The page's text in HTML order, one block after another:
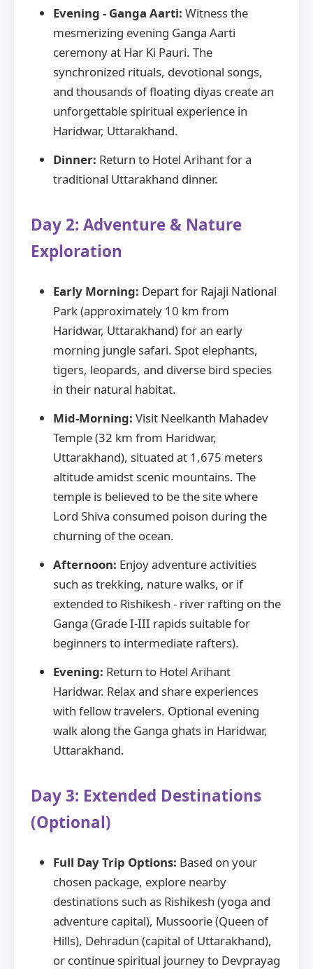
Evening - Ganga Aarti: Witness the
mesmerizing evening Ganga Aarti
ceremony at Har Ki Pauri. The
synchronized rituals, devotional songs,
and thousands of floating diyas create an
unforgettable spiritual experience in
Haridwar, Uttarakhand.
Dinner: Return to Hotel Arihant for a
traditional Uttarakhand dinner.
Day 2: Adventure & Nature
Exploration
Early Morning: Depart for Rajaji National
Park (approximately 10 km from
Haridwar, Uttarakhand) for an early
morning jungle safari. Spot elephants,
tigers, leopards, and diverse bird species
in their natural habitat.
Mid-Morning: Visit Neelkanth Mahadev
Temple (32 km from Haridwar,
Uttarakhand), situated at 1,675 meters
altitude amidst scenic mountains. The
temple is believed to be the site where
Lord Shiva consumed poison during the
churning of the ocean.
Afternoon: Enjoy adventure activities
such as trekking, nature walks, or if
extended to Rishikesh - river rafting on the
Ganga (Grade I-III rapids suitable for
beginners to intermediate rafters).
Evening: Return to Hotel Arihant
Haridwar. Relax and share experiences
with fellow travelers. Optional evening
walk along the Ganga ghats in Haridwar,
Uttarakhand.
Day 3: Extended Destinations
(Optional)
Full Day Trip Options: Based on your
chosen package, explore nearby
destinations such as Rishikesh (yoga and
adventure capital), Mussoorie (Queen of
Hills), Dehradun (capital of Uttarakhand),
or continue spiritual journey to Devprayag